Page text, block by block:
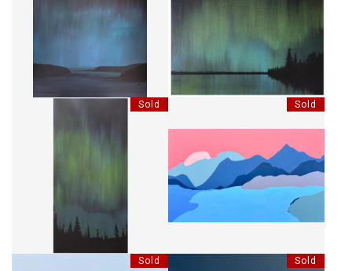
CIEL BORÉAL CONNEXION BORÉALE
Sold Sold
MONTAGNES SILENCIEUSES
Sold Sold